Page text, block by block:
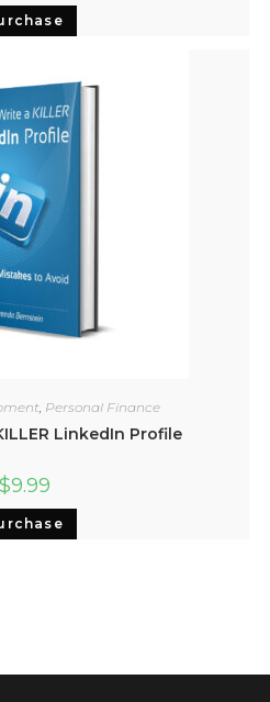
, Personal Finance
LinkedIn Profile
$9.99